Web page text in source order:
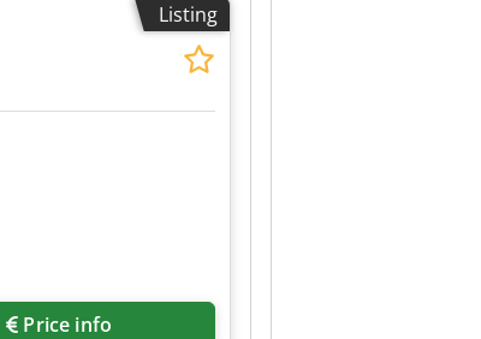
Listing
Price info